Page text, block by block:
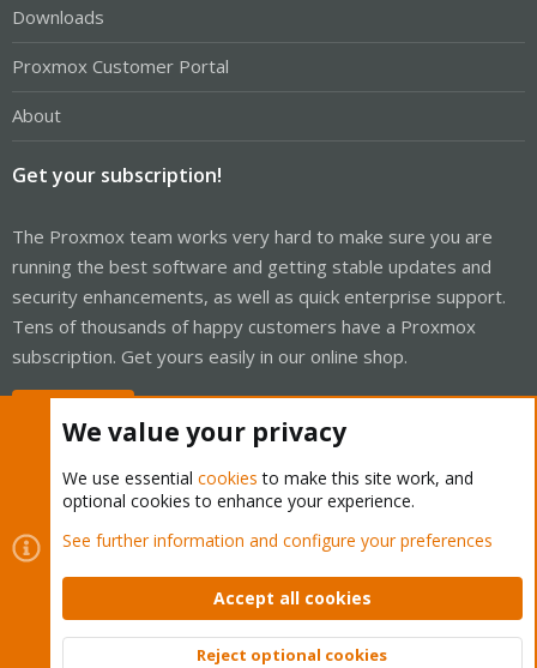
Downloads
Proxmox Customer Portal
About
Get your subscription!
The Proxmox team works very hard to make sure you are
running the best software and getting stable updates and
security enhancements, as well as quick enterprise support.
Tens of thousands of happy customers have a Proxmox
subscription. Get yours easily in our online shop.
Cookies
Proxmox Support Forum - Light Mode
Contact us
Terms and rules Privacy policy Help Home
Community platform by XenForo © 2010-2026 XenForo Ltd.
We value your privacy
We use essential cookies to make this site work, and
optional cookies to enhance your experience.
See further information and configure your preferences
Accept all cookies
Reject optional cookies